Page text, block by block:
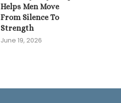
Helps Men Move
From Silence To
Strength
June 19, 2026